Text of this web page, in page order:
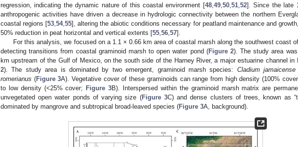
regression, indicating the dynamic nature of this coastal environment [48, 49, 50, 51, 52]. Since the late
anthropogenic activities have driven a decrease in hydrologic connectivity between the northern
coastal regions [53 ,54,55], altering the abiotic conditions necessary for peatland maintenance and
50% reduction in peat horizontal and vertical extents [55 56 57].
For this analysis, we focused on a 1.1 × 0.66 km area of coastal marsh along the southwest coast
detecting transitions from coastal graminoid marsh to open water pond (Figure 2). The study area
km upstream of the Gulf of Mexico, on the south side of the Harney River, a major estuarine channel in
2). The study area is dominated by two emergent, graminoid marsh species: Cladium jamaicense
romerianus (Figure 3A). Vegetative cover of these graminoids can range from high density (100%
to low density (<25% cover; Figure 3B). Interspersed within the graminoid marsh matrix are
unvegetated open water ponds of varying size (Figure 3C) and dense clusters of trees, known as
dominated by mangrove and subtropical broad-leaved species (Figure 3A, background).